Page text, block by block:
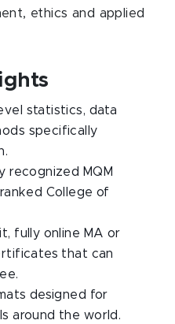
ethics and applied
statistics, data
specifically
recognized MQM
College of
fully online MA or
that can
designed for
around the world.​